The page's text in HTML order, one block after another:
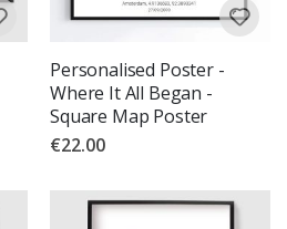
Personalised Poster -
Where It All Began -
Square Map Poster
€22.00